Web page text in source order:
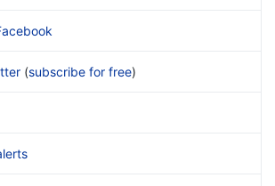
(subscribe for free)